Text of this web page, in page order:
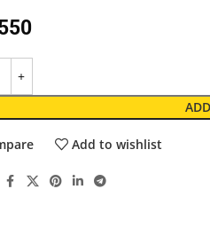
Add to wishlist